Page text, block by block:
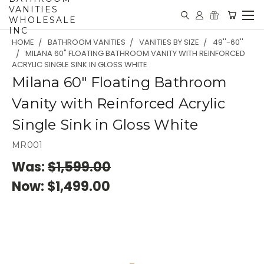
VANITIES
WHOLESALE
INC
HOME BATHROOM VANITIES VANITIES BY SIZE
49''-60''
MILANA 60" FLOATING BATHROOM VANITY WITH REINFORCED
ACRYLIC SINGLE SINK IN GLOSS WHITE
Milana 60" Floating Bathroom
Vanity with Reinforced Acrylic
Single Sink in Gloss White
MR001
Was:$1,599.00
Now: $1,499.00